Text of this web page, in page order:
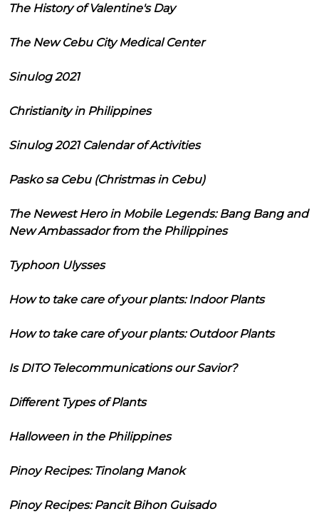
The History of Valentine's Day
The New Cebu City Medical Center
Sinulog 2021
Christianity in Philippines
Sinulog 2021 Calendar of Activities
Pasko sa Cebu (Christmas in Cebu)
The Newest Hero in Mobile Legends: Bang Bang and
New Ambassador from the Philippines
Typhoon Ulysses
How to take care of your plants: Indoor Plants
How to take care of your plants: Outdoor Plants
Is DITO Telecommunications our Savior?
Different Types of Plants
Halloween in the Philippines
Pinoy Recipes: Tinolang Manok
Pinoy Recipes: Pancit Bihon Guisado